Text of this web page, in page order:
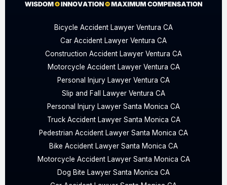
Bicycle Accident Lawyer Ventura CA
Car Accident Lawyer Ventura CA
Construction Accident Lawyer Ventura CA
Motorcycle Accident Lawyer Ventura CA
Personal Injury Lawyer Ventura CA
Slip and Fall Lawyer Ventura CA
Personal Injury Lawyer Santa Monica CA
Truck Accident Lawyer Santa Monica CA
Pedestrian Accident Lawyer Santa Monica CA
Bike Accident Lawyer Santa Monica CA
Motorcycle Accident Lawyer Santa Monica CA
Dog Bite Lawyer Santa Monica CA